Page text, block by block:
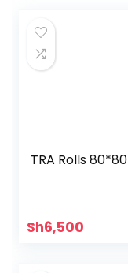
TRA Rolls 80*80
Sh6,500